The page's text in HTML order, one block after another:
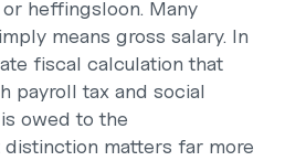
Log in
Get started
or heffingsloon. Many
means gross salary. In
fiscal calculation that
payroll tax and social
owed to the
matters far more